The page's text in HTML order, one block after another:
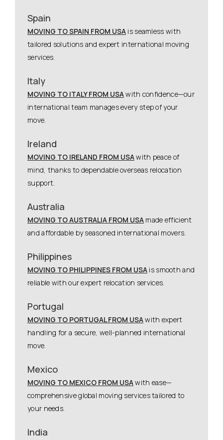
Spain
MOVING TO SPAIN FROM USA is seamless with
tailored solutions and expert international moving
services.
Italy
MOVING TO ITALY FROM USAwith confidence—our
international team manages every step of your
move.
Ireland
MOVING TO IRELAND FROM USAwith peace of
mind, thanks to dependable overseas relocation
support.
Australia
MOVING TO AUSTRALIA FROM USA made efficient
and affordable by seasoned international movers.
Philippines
MOVING TO PHILIPPINES FROM USA is smooth and
reliable with our expert relocation services.
Portugal
MOVING TO PORTUGAL FROM USAwith expert
handling for a secure, well-planned international
move.
Mexico
MOVING TO MEXICO FROM USAwith ease—
comprehensive global moving services tailored to
your needs.
India